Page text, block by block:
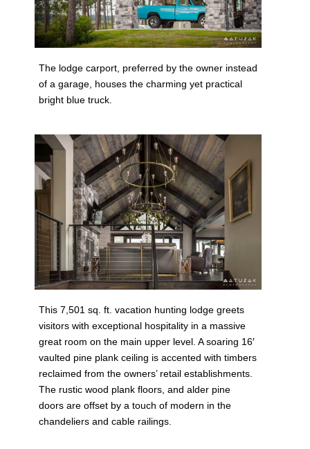
The lodge carport, preferred by the owner instead
of a garage, houses the charming yet practical
bright blue truck.
This 7,501 sq. ft. vacation hunting lodge greets
visitors with exceptional hospitality in a massive
great room on the main upper level. A soaring 16′
vaulted pine plank ceiling is accented with timbers
reclaimed from the owners’ retail establishments.
The rustic wood plank floors, and alder pine
doors are offset by a touch of modern in the
chandeliers and cable railings.